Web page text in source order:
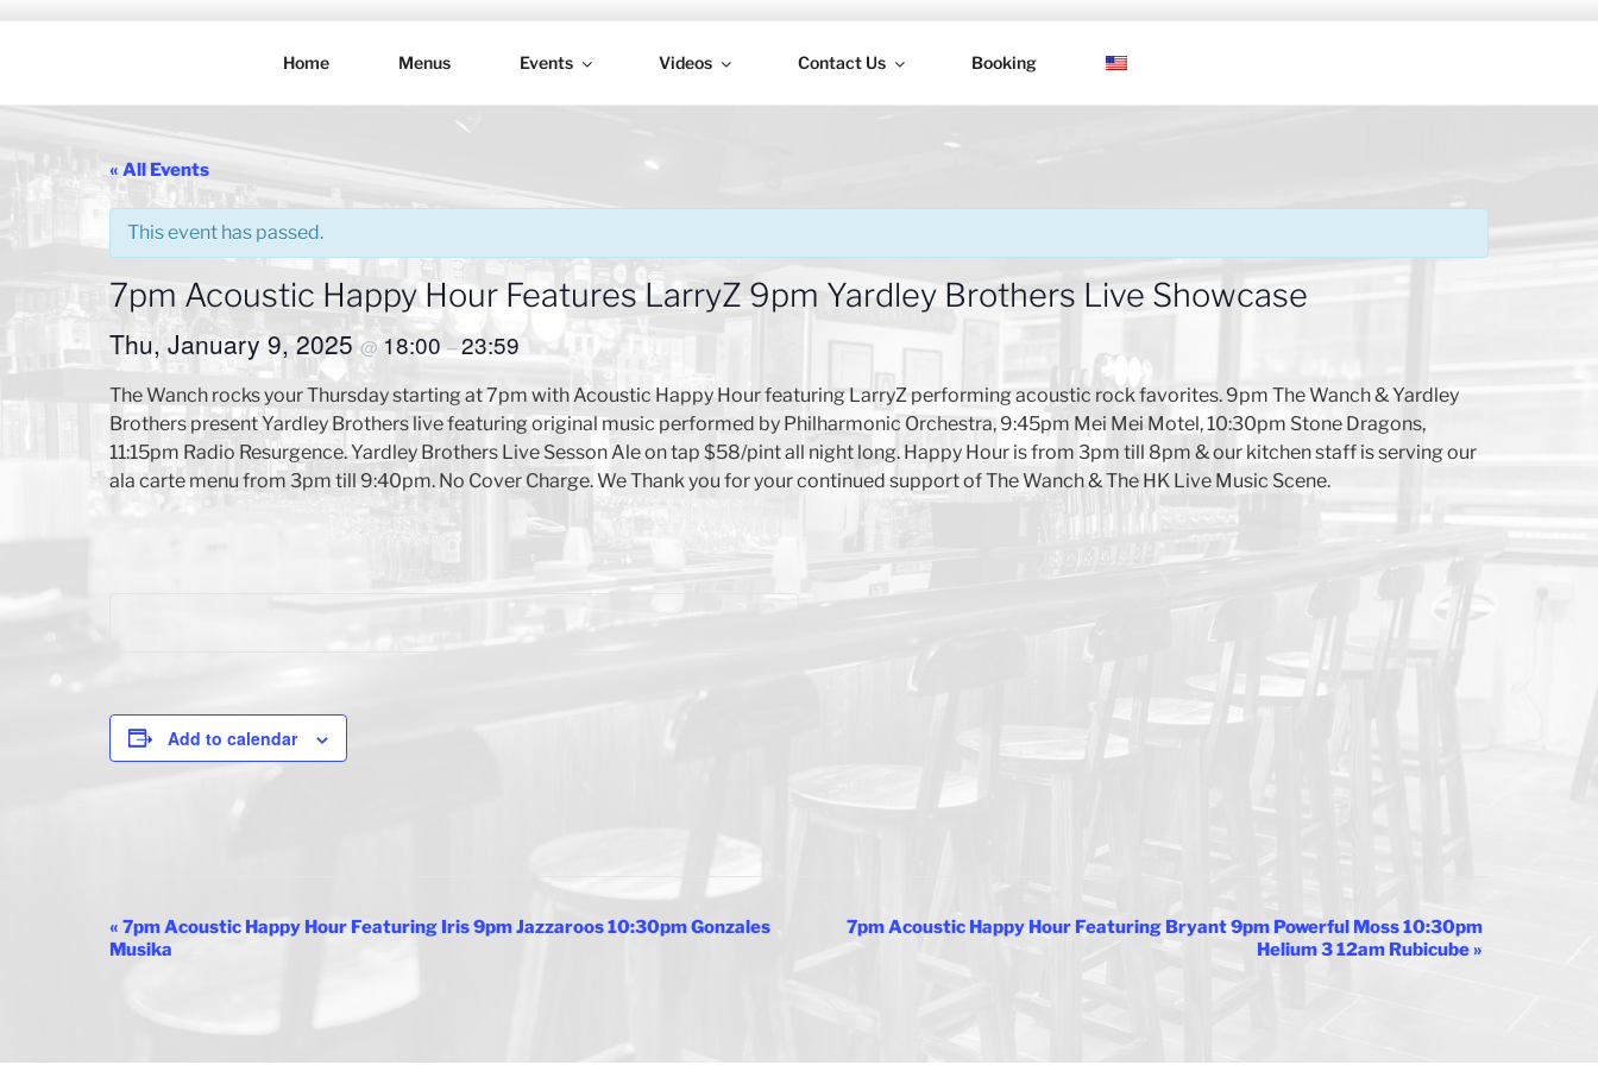
THE WANCH
Home Menus Events Videos Contact Us Booking
« All Events
This event has passed.
7pm Acoustic Happy Hour Features LarryZ 9pm Yardley Brothers Live Showcase
Thu, January 9, 2025@18:00–23:59
The Wanch rocks your Thursday starting at 7pm with Acoustic Happy Hour featuring LarryZ performing acoustic rock favorites. 9pm The Wanch & Yardley
Brothers present Yardley Brothers live featuring original music performed by Philharmonic Orchestra, 9:45pm Mei Mei Motel, 10:30pm Stone Dragons,
11:15pm Radio Resurgence. Yardley Brothers Live Sesson Ale on tap $58/pint all night long. Happy Hour is from 3pm till 8pm & our kitchen staff is serving our
ala carte menu from 3pm till 9:40pm. No Cover Charge. We Thank you for your continued support of The Wanch & The HK Live Music Scene.
Add to calendar
E
« 7pm Acoustic Happy Hour Featuring Iris 9pm Jazzaroos 10:30pm Gonzales
Musika
7pm Acoustic Happy Hour Featuring Bryant 9pm Powerful Moss 10:30pm
Helium 3 12am Rubicube»